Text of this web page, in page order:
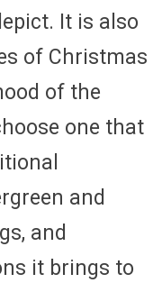
It is also
of Christmas
of the
one that
and
and
it brings to